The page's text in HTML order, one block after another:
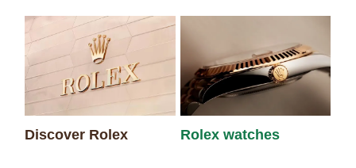
Discover Rolex Rolex watches